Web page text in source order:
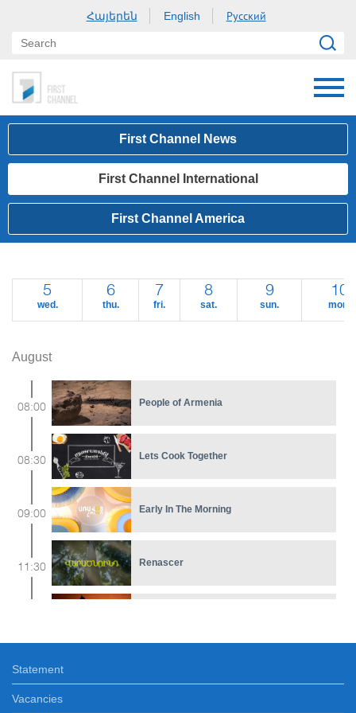
Հայերեն English Русский
First Channel News
First Channel International
First Channel America
5
wed.
6
thu.
7
fri.
8
sat.
9
sun.
10
mon.
August
People of Armenia
08:00
Lets Cook Together
08:30
Early In The Morning
09:00
Renascer
11:30
12:40
Statement
Vacancies